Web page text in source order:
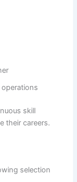
skill
their careers.
selection